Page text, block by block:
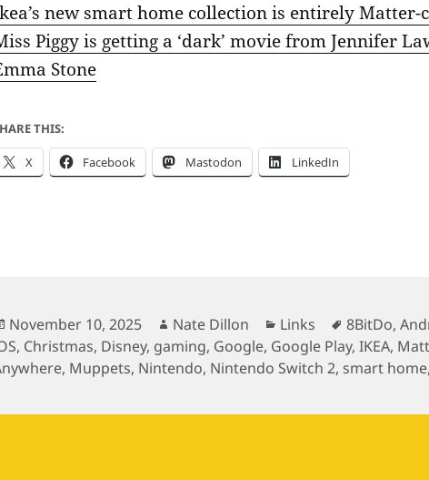
new smart home collection is entirely
Piggy is getting a ‘dark’ movie from Jennifer
Stone
THIS:
X Facebook Mastodon LinkedIn
Posted
on
November 10, 2025 Author
Nate Dillon Categories
Links Tags
8BitDo,
, Christmas, Disney, gaming, Google, Google Play,IKEA,
, Muppets, Nintendo, Nintendo Switch 2, smart home